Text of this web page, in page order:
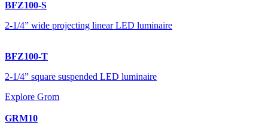
BFZ100-S
2-1/4” wide projecting linear LED luminaire
BFZ100-T
2-1/4” square suspended LED luminaire
Explore Grom
GRM10